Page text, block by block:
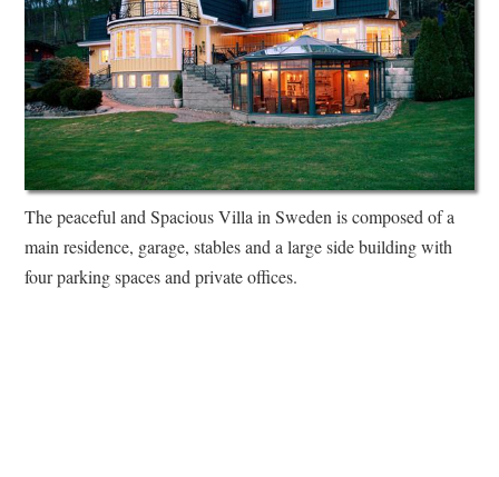
The peaceful and Spacious Villa in Sweden is composed of a
main residence, garage, stables and a large side building with
four parking spaces and private offices.